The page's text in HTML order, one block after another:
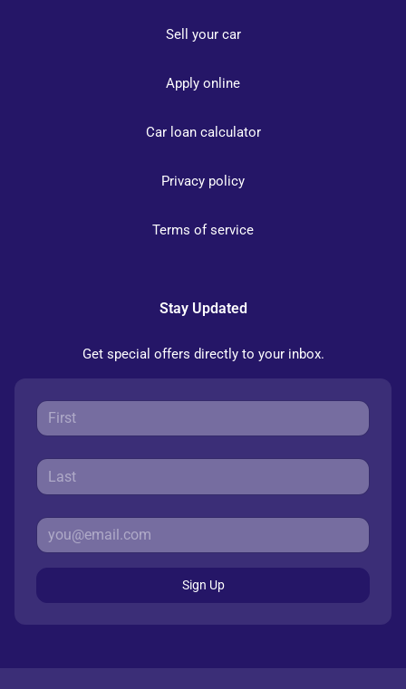
Sell your car
Apply online
Car loan calculator
Privacy policy
Terms of service
Stay Updated
Get special offers directly to your inbox.
Sign Up